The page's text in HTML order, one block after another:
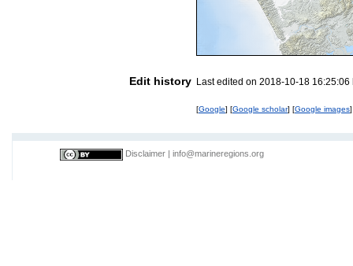
Edit history Last edited on 2018-10-18
[Google] [Google scholar] [Google images]
Disclaimer info@marineregions.org